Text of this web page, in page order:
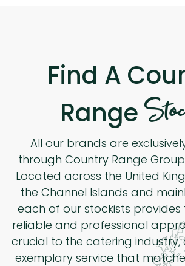
Find A
Range
All our brands are
through Country Range
Located across the United
the Channel Islands and
each of our stockists provides
reliable and professional
crucial to the catering industry,
exemplary service that